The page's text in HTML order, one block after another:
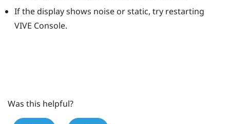
If the display shows noise or static, try restarting
VIVE Console.
Was this helpful?